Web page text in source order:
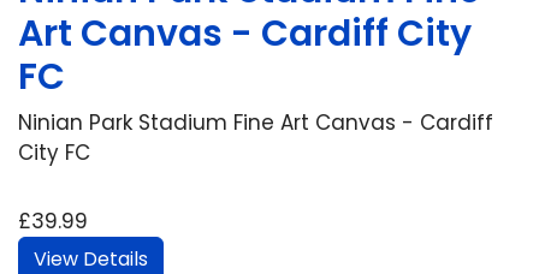
Art Canvas - Cardiff City
FC
Ninian Park Stadium Fine Art Canvas - Cardiff
City FC
£39.99
View Details